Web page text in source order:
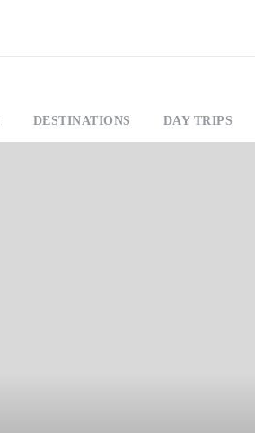
DESTINATIONS DAY TRIPS